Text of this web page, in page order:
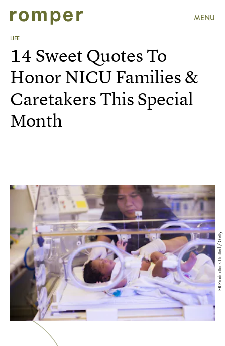
MENU
LIFE
ER Productions Limited / Getty
14 Sweet Quotes To
Honor NICU Families &
Caretakers This Special
Month